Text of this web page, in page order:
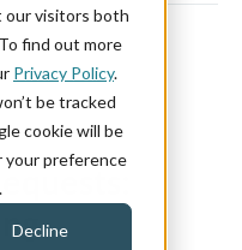
our visitors both
find out more
Privacy Policy.
be tracked
cookie will be
your preference
Decline